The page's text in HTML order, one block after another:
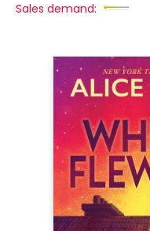
Sales demand: